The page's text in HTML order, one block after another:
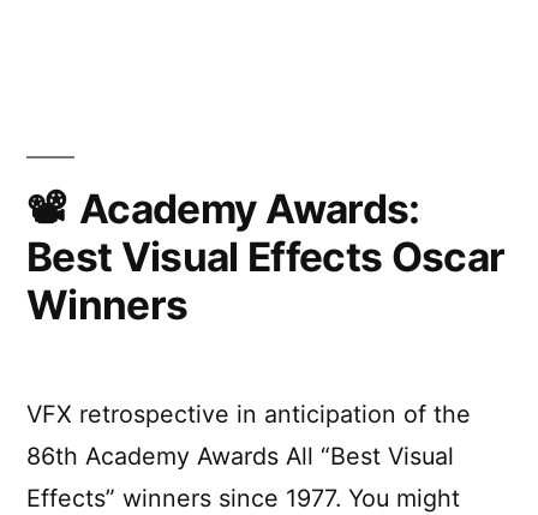
of
Academy Awards:
Best Visual Effects Oscar
Winners
VFX retrospective in anticipation of the
86th Academy Awards All “Best Visual
Effects” winners since 1977. You might